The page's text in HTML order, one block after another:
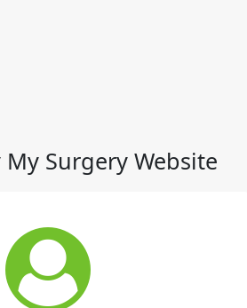
My Surgery Website